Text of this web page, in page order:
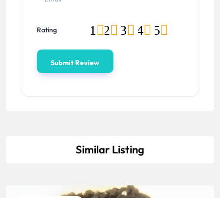
Rating 5
4
3
2
1
Similar Listing